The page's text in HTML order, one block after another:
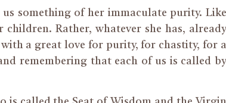
something of her immaculate purity. Like
Rather, whatever she has, already
a great love for purity, for chastity, for a
remembering that each of us is called by